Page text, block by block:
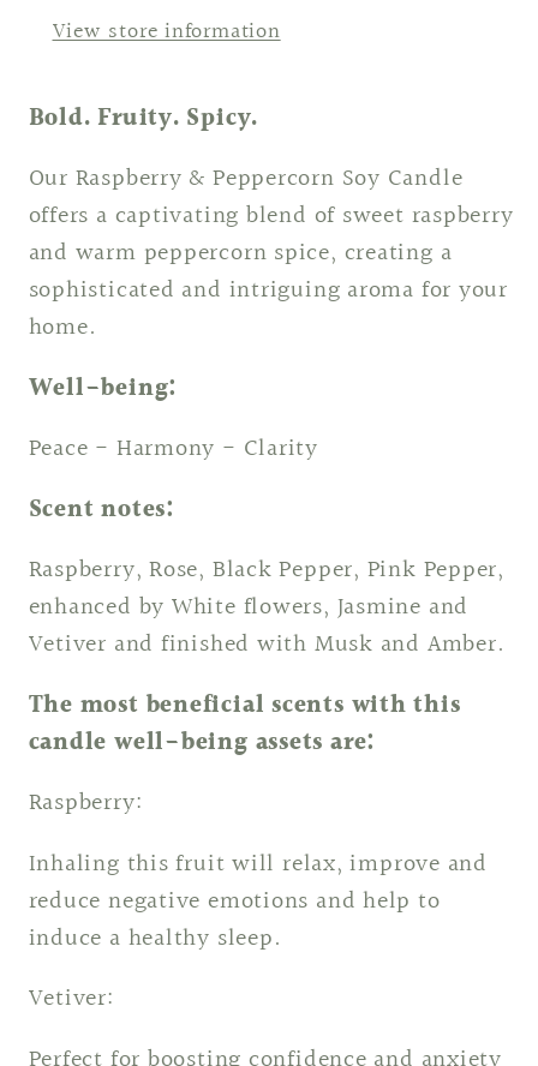
View store information
Bold. Fruity. Spicy.
Our Raspberry & Peppercorn Soy Candle
offers a captivating blend of sweet raspberry
and warm peppercorn spice, creating a
sophisticated and intriguing aroma for your
home.
Well-being:
Peace - Harmony - Clarity
Scent notes:
Raspberry, Rose, Black Pepper, Pink Pepper,
enhanced by White flowers, Jasmine and
Vetiver and finished with Musk and Amber.
The most beneficial scents with this
candle well-being assets are:
Raspberry:
Inhaling this fruit will relax, improve and
reduce negative emotions and help to
induce a healthy sleep.
Vetiver: